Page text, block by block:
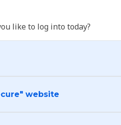
like to log into today?
website